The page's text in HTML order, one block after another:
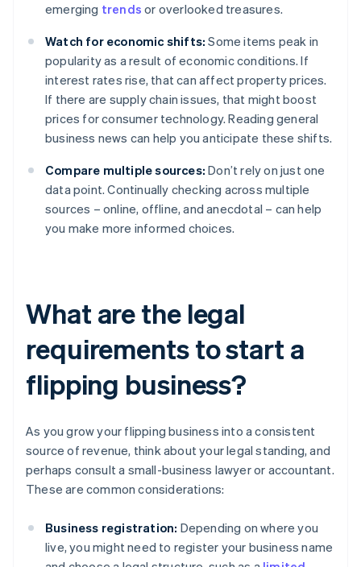
emerging trends or overlooked treasures.
Watch for economic shifts: Some items peak in
popularity as a result of economic conditions. If
interest rates rise, that can affect property prices.
If there are supply chain issues, that might boost
prices for consumer technology. Reading general
business news can help you anticipate these shifts.
Compare multiple sources: Don’t rely on just one
data point. Continually checking across multiple
sources – online, offline, and anecdotal – can help
you make more informed choices.
What are the legal
requirements to start a
flipping business?
As you grow your flipping business into a consistent
source of revenue, think about your legal standing, and
perhaps consult a small-business lawyer or accountant.
These are common considerations:
Business registration: Depending on where you
live, you might need to register your business name